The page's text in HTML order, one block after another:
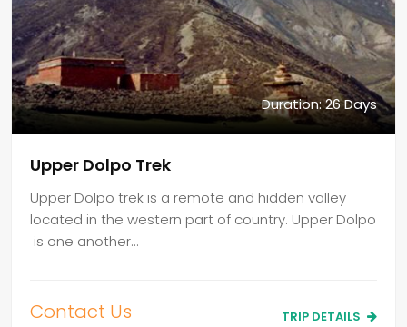
Duration: 26 Days
Upper Dolpo Trek
Upper Dolpo trek is a remote and hidden valley
located in the western part of country. Upper Dolpo
is one another…
Contact Us TRIP DETAILS